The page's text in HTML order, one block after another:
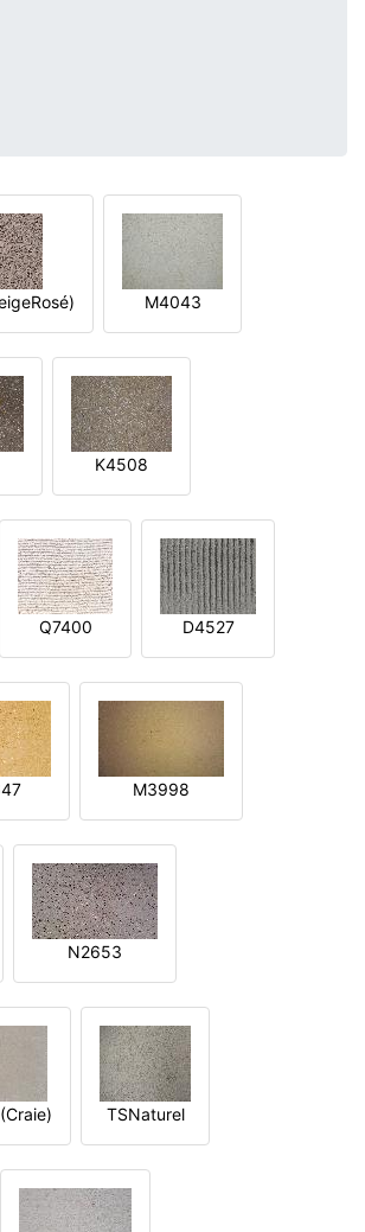
M4043
K4508
Q7400 D4527
M3998
N2653
TSNaturel